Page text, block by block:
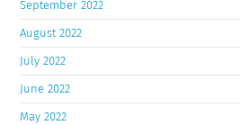
September 2022
August 2022
July 2022
June 2022
May 2022